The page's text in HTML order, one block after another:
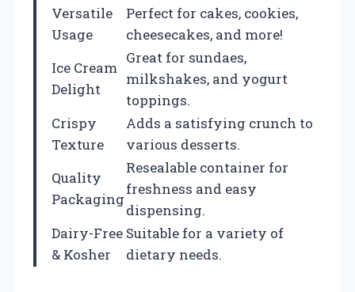
Versatile
Usage
Perfect for cakes, cookies,
cheesecakes, and more!
Ice Cream
Delight
Great for sundaes,
milkshakes, and yogurt
toppings.
Crispy
Texture
Adds a satisfying crunch to
various desserts.
Quality
Packaging
Resealable container for
freshness and easy
dispensing.
Dairy-Free
& Kosher
Suitable for a variety of
dietary needs.